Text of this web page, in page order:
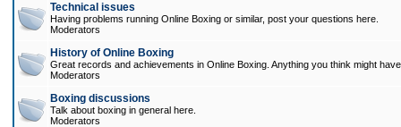
Technical issues
Having problems running Online Boxing or similar, post your questions here.
Moderators
History of Online Boxing
Great records and achievements in Online Boxing. Anything you think might
Moderators
Boxing discussions
Talk about boxing in general here.
Moderators